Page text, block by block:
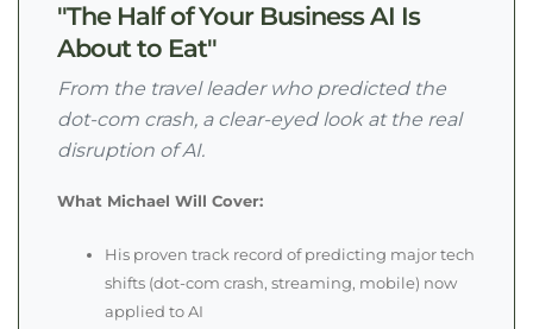
"The Half of Your Business AI Is
About to Eat"
From the travel leader who predicted the
dot-com crash, a clear-eyed look at the real
disruption of AI.
What Michael Will Cover:
His proven track record of predicting major tech
shifts (dot-com crash, streaming, mobile) now
applied to AI